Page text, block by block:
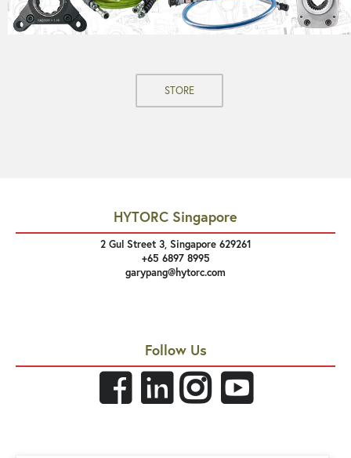
STORE
HYTORC Singapore
2 Gul Street 3, Singapore 629261
+65 6897 8995
garypang@hytorc.com
Follow Us